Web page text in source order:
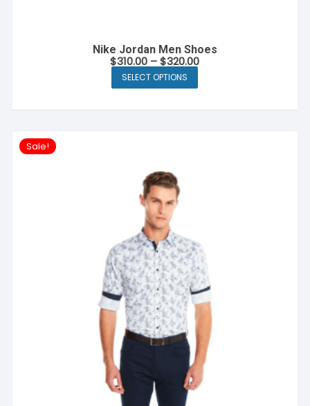
Nike Jordan Men Shoes
$310.00 –$320.00
SELECT OPTIONS
This
options
may
be
chosen
on
the
product
page
Sale!